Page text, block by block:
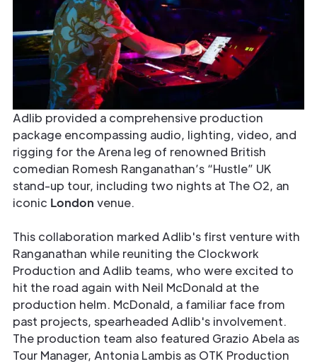
Adlib provided a comprehensive production
package encompassing audio, lighting, video, and
rigging for the Arena leg of renowned British
comedian Romesh Ranganathan’s “Hustle” UK
stand-up tour, including two nights at The O2, an
iconic London venue.
This collaboration marked Adlib's first venture with
Ranganathan while reuniting the Clockwork
Production and Adlib teams, who were excited to
hit the road again with Neil McDonald at the
production helm. McDonald, a familiar face from
past projects, spearheaded Adlib's involvement.
The production team also featured Grazio Abela as
Tour Manager, Antonia Lambis as OTK Production